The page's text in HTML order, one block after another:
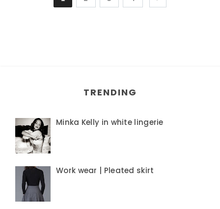
TRENDING
Minka Kelly in white lingerie
Work wear | Pleated skirt